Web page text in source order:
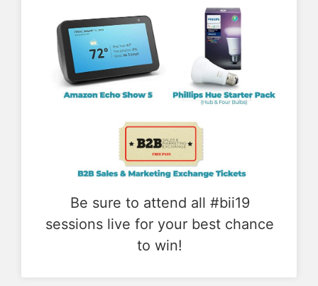
Be sure to attend all #bii19
sessions live for your best chance
to win!